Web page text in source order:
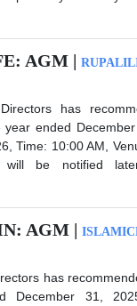
AGM |
has
year ended
Time: 10:00 AM,
will be notified
AGM |
has
December 31,